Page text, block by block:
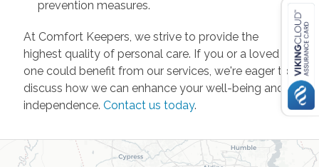
prevention measures.
At Comfort Keepers, we strive to provide the
highest quality of personal care. If you or a loved
one could benefit from our services, we're eager to
discuss how we can enhance your well-being and
independence. Contact us today.